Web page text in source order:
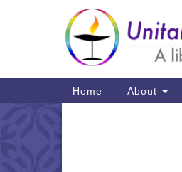
Google
Map
Main
Navigation
Home About